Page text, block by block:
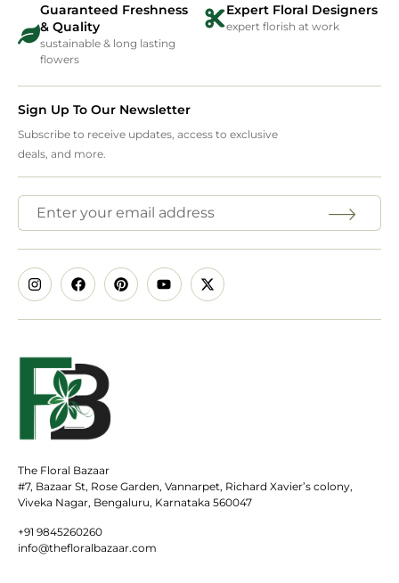
Guaranteed Freshness
& Quality
sustainable & long lasting
flowers
Expert Floral Designers
expert florish at work
Sign Up To Our Newsletter
Subscribe to receive updates, access to exclusive
deals, and more.
The Floral Bazaar
#7, Bazaar St, Rose Garden, Vannarpet, Richard Xavier’s colony,
Viveka Nagar, Bengaluru, Karnataka 560047
+91 9845260260
info@thefloralbazaar.com